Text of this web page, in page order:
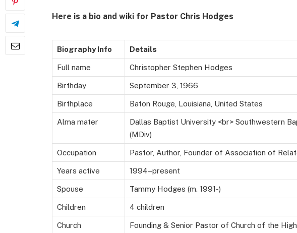
Here is a bio and wiki for Pastor Chris Hodges
Biography Info Details
Full name Christopher Stephen Hodges
Birthday September 3, 1966
Birthplace Baton Rouge, Louisiana, United States
Alma mater
Dallas Baptist University <br> Southwestern
(MDiv)
Occupation Pastor, Author, Founder of Association of
Years active 1994–present
Spouse Tammy Hodges (m. 1991-)
Children 4 children
Church Founding & Senior Pastor of Church of the